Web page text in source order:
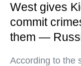
West gives
commit
them —
According to the